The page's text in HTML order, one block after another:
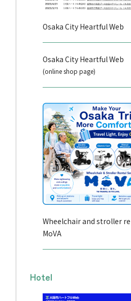
Osaka City Heartful Web
Osaka City Heartful Web
(online shop page)
Wheelchair and stroller
MoVA
Hotel